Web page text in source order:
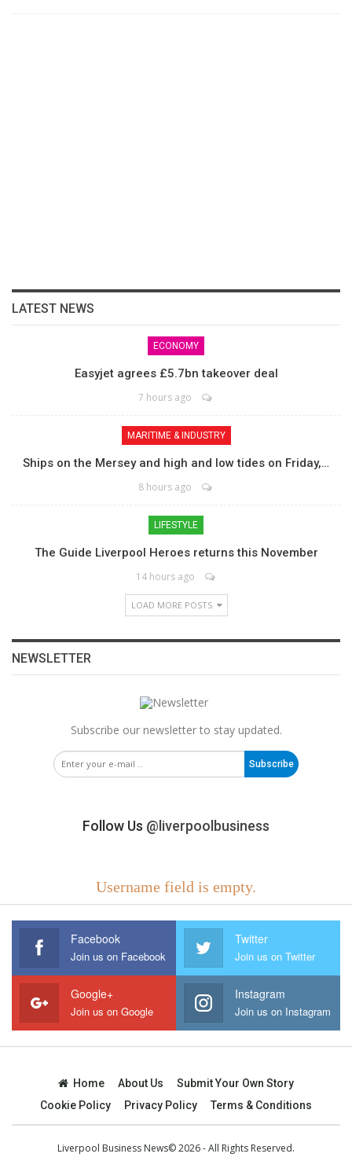
LATEST NEWS
ECONOMY
Easyjet agrees £5.7bn takeover deal
7 hours ago
MARITIME & INDUSTRY
Ships on the Mersey and high and low tides on Friday,…
8 hours ago
LIFESTYLE
The Guide Liverpool Heroes returns this November
14 hours ago
LOAD MORE POSTS
NEWSLETTER
Subscribe our newsletter to stay updated.
Subscribe
Follow Us @liverpoolbusiness
Username field is empty.
Facebook
Join us on Facebook
Twitter
Join us on Twitter
Google+
Join us on Google
Instagram
Join us on Instagram
Home About Us
Submit Your Own Story
Cookie Policy
Privacy Policy Terms & Conditions
Liverpool Business News© 2026 - All Rights Reserved.